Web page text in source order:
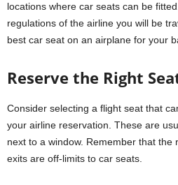
locations where car seats can be
regulations of the airline you will be
best car seat on an airplane for your
Reserve the Right
Consider selecting a flight seat that
your airline reservation. These are
next to a window. Remember that the
exits are off-limits to car seats.